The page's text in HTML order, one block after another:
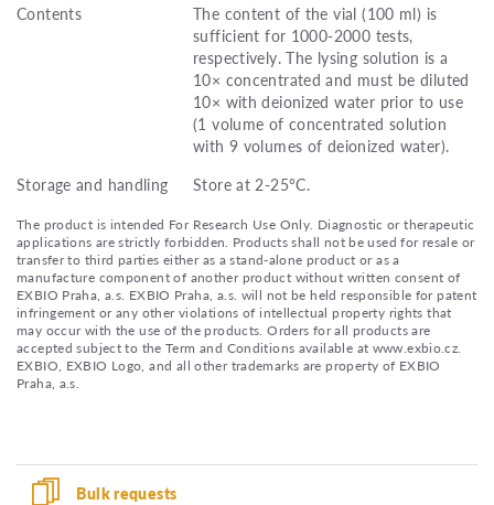
Contents
The content of the vial (100 ml) is
sufficient for 1000-2000 tests,
respectively. The lysing solution is a
10× concentrated and must be diluted
10× with deionized water prior to use
(1 volume of concentrated solution
with 9 volumes of deionized water).
Storage and handling
Store at 2-25°C.
The product is intended For Research Use Only. Diagnostic or therapeutic
applications are strictly forbidden. Products shall not be used for resale or
transfer to third parties either as a stand-alone product or as a
manufacture component of another product without written consent of
EXBIO Praha, a.s. EXBIO Praha, a.s. will not be held responsible for patent
infringement or any other violations of intellectual property rights that
may occur with the use of the products. Orders for all products are
accepted subject to the Term and Conditions available at www.exbio.cz.
EXBIO, EXBIO Logo, and all other trademarks are property of EXBIO
Praha, a.s.
Bulk requests